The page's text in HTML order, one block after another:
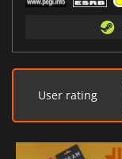
User rating